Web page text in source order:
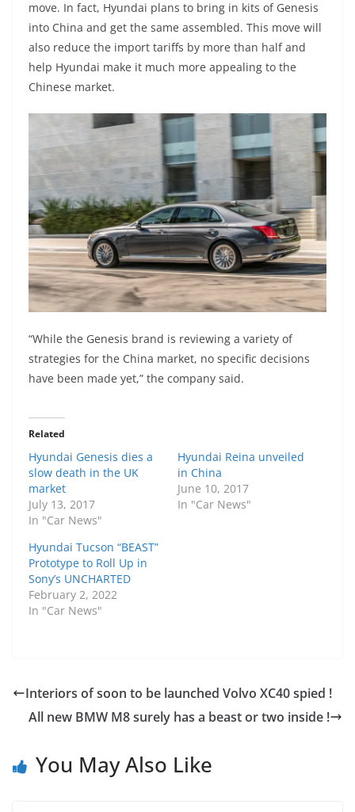
move. In fact, Hyundai plans to bring in kits of Genesis
into China and get the same assembled. This move will
also reduce the import tariffs by more than half and
help Hyundai make it much more appealing to the
Chinese market.
“While the Genesis brand is reviewing a variety of
strategies for the China market, no specific decisions
have been made yet,” the company said.
Related
Hyundai Genesis dies a
slow death in the UK
market
July 13, 2017
In "Car News"
Hyundai Reina unveiled
in China
June 10, 2017
In "Car News"
Hyundai Tucson “BEAST”
Prototype to Roll Up in
Sony’s UNCHARTED
February 2, 2022
In "Car News"
Interiors of soon to be launched Volvo XC40 spied !
All new BMW M8 surely has a beast or two inside !
You May Also Like